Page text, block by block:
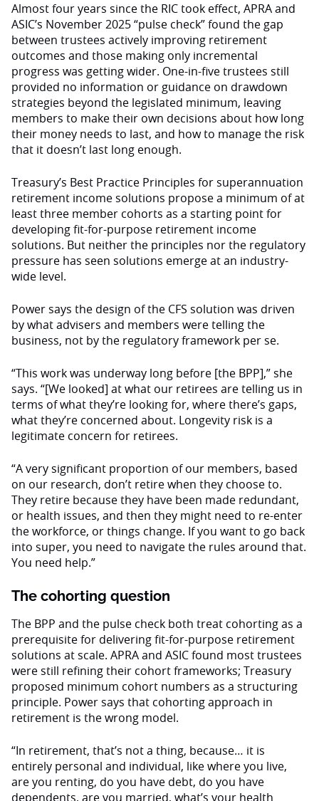
Almost four years since the RIC took effect, APRA and
ASIC’s November 2025 “pulse check” found the gap
between trustees actively improving retirement
outcomes and those making only incremental
progress was getting wider. One-in-five trustees still
provided no information or guidance on drawdown
strategies beyond the legislated minimum, leaving
members to make their own decisions about how long
their money needs to last, and how to manage the risk
that it doesn’t last long enough.
Treasury’s Best Practice Principles for superannuation
retirement income solutions propose a minimum of at
least three member cohorts as a starting point for
developing fit-for-purpose retirement income
solutions. But neither the principles nor the regulatory
pressure has seen solutions emerge at an industry-
wide level.
Power says the design of the CFS solution was driven
by what advisers and members were telling the
business, not by the regulatory framework per se.
“This work was underway long before [the BPP],” she
says. “[We looked] at what our retirees are telling us in
terms of what they’re looking for, where there’s gaps,
what they’re concerned about. Longevity risk is a
legitimate concern for retirees.
“A very significant proportion of our members, based
on our research, don’t retire when they choose to.
They retire because they have been made redundant,
or health issues, and then they might need to re-enter
the workforce, or things change. If you want to go back
into super, you need to navigate the rules around that.
You need help.”
The cohorting question
The BPP and the pulse check both treat cohorting as a
prerequisite for delivering fit-for-purpose retirement
solutions at scale. APRA and ASIC found most trustees
were still refining their cohort frameworks; Treasury
proposed minimum cohort numbers as a structuring
principle. Power says that cohorting approach in
retirement is the wrong model.
“In retirement, that’s not a thing, because… it is
entirely personal and individual, like where you live,
are you renting, do you have debt, do you have
dependents, are you married, what’s your health